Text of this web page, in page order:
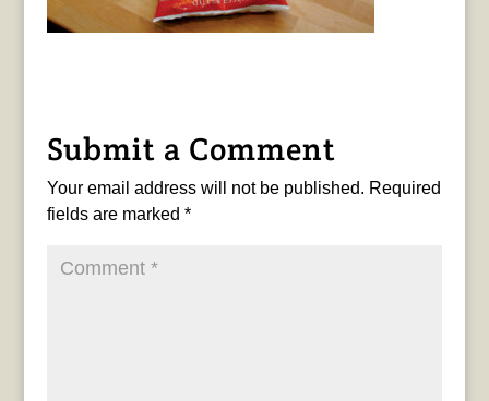
Submit a Comment
Your email address will not be published. Required
fields are marked *